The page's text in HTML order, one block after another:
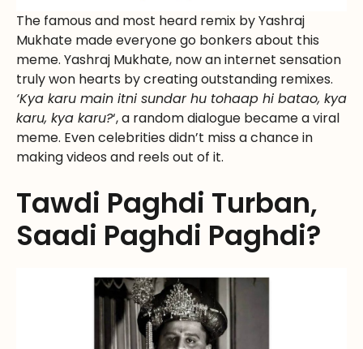
The famous and most heard remix by Yashraj
Mukhate made everyone go bonkers about this
meme. Yashraj Mukhate, now an internet sensation
truly won hearts by creating outstanding remixes.
‘Kya karu main itni sundar hu tohaap hi batao, kya
karu, kya karu?‘, a random dialogue became a viral
meme. Even celebrities didn’t miss a chance in
making videos and reels out of it.
Tawdi Paghdi Turban,
Saadi Paghdi Paghdi?